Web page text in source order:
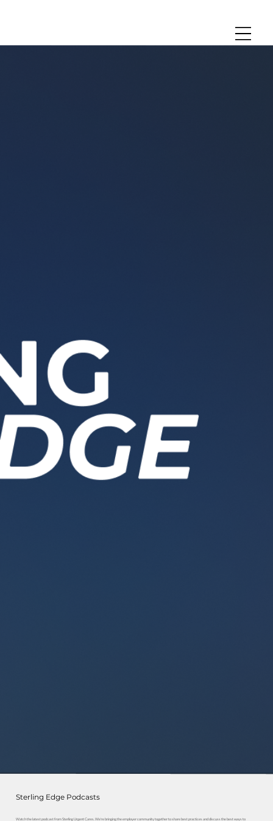
Sterling Edge Podcasts
Watch the latest podcast from Sterling Urgent Cares. We're bringing the employer community together to share best practices and discuss the best ways to